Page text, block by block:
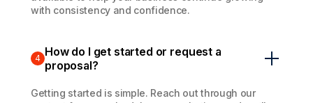
with consistency and confidence.
4 How do I get started or request a
proposal?
Getting started is simple. Reach out through our